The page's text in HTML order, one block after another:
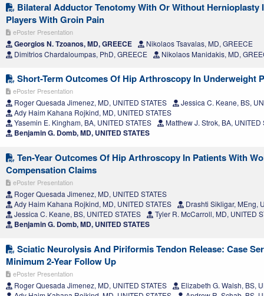
Bilateral Adductor Tenotomy With Or Without Hernioplasty
Players With Groin Pain
ePoster Presentation
Georgios N. Tzoanos, MD, GREECE
Nikolaos Tsavalas, MD, GREECE
Dimitrios Chardaloumpas, PhD, GREECE
Nikolaos Manidakis, MD,
Short-Term Outcomes Of Hip Arthroscopy In Underweight
ePoster Presentation
Roger Quesada Jimenez, MD, UNITED STATES
Jessica C. Keane, BS,
Ady Haim Kahana Rojkind, MD, UNITED STATES
Yasemin E. Kingham, BA, UNITED STATES
Matthew J. Strok, BA, UNITED
Benjamin G. Domb, MD, UNITED STATES
Ten-Year Outcomes Of Hip Arthroscopy In Patients With
Compensation Claims
ePoster Presentation
Roger Quesada Jimenez, MD, UNITED STATES
Ady Haim Kahana Rojkind, MD, UNITED STATES
Drashti Sikligar, MEng,
Jessica C. Keane, BS, UNITED STATES
Tyler R. McCarroll, MD, UNITED
Benjamin G. Domb, MD, UNITED STATES
Sciatic Neurolysis And Piriformis Tendon Release: Case
Minimum 2-Year Follow Up
ePoster Presentation
Roger Quesada Jimenez, MD, UNITED STATES
Elizabeth G. Walsh, BS,